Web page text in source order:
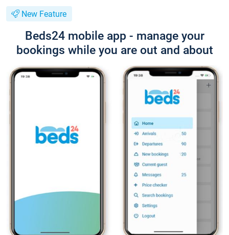
New Feature
Beds24 mobile app - manage your
bookings while you are out and about